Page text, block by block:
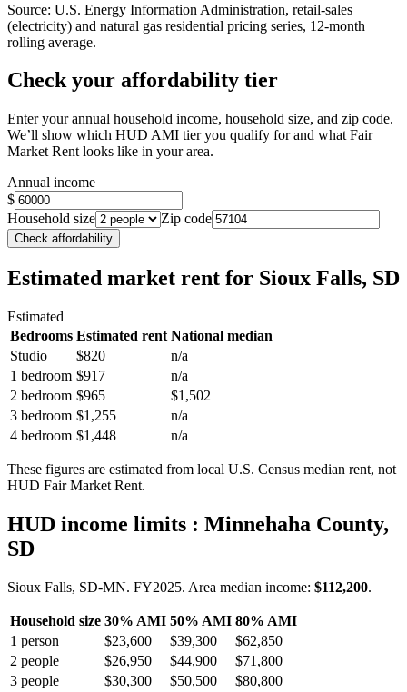
Source: U.S. Energy Information Administration, retail-sales
(electricity) and natural gas residential pricing series, 12-month
rolling average.
Check your affordability tier
Enter your annual household income, household size, and zip code.
We’ll show which HUD AMI tier you qualify for and what Fair
Market Rent looks like in your area.
Annual income
$
Household size
Zip code
Check affordability
Estimated market rent for Sioux Falls, SD
Estimated
Bedrooms Estimated rent National median
Studio
$820
n/a
1 bedroom $917
n/a
2 bedroom $965
$1,502
3 bedroom $1,255
n/a
4 bedroom $1,448 n/a
These figures are estimated from local U.S. Census median rent, not
HUD Fair Market Rent.
HUD income limits : Minnehaha County,
SD
Sioux Falls, SD-MN. FY2025. Area median income: $112,200.
Household size 30% AMI 50% AMI 80% AMI
1 person $23,600 $39,300
$62,850
2 people $26,950 $44,900
$71,800
3 people $30,300 $50,500
$80,800